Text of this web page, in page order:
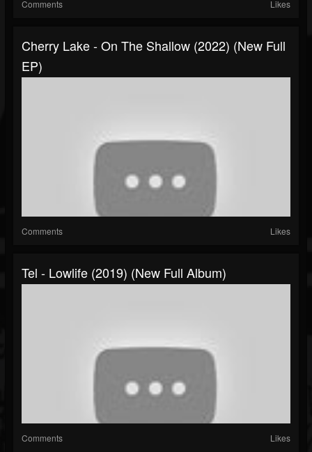
Comments Likes
Cherry Lake - On The Shallow (2022) (New Full
EP)
Comments Likes
Tel - Lowlife (2019) (New Full Album)
Comments Likes